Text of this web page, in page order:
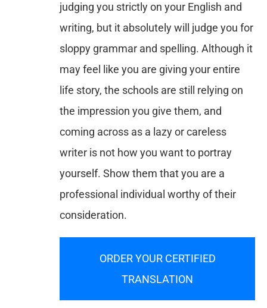
judging you strictly on your English and
writing, but it absolutely will judge you for
sloppy grammar and spelling. Although it
may feel like you are giving your entire
life story, the schools are still relying on
the impression you give them, and
coming across as a lazy or careless
writer is not how you want to portray
yourself. Show them that you are a
professional individual worthy of their
consideration.
ORDER YOUR CERTIFIED
TRANSLATION